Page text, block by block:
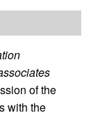
of the
with the